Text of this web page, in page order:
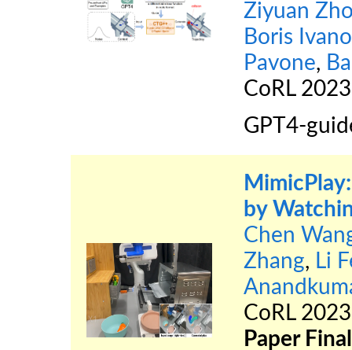
Ziyuan
Boris
Pavone,
CoRL
GPT4-
by
Chen
Zhang, Li
CoRL
Paper